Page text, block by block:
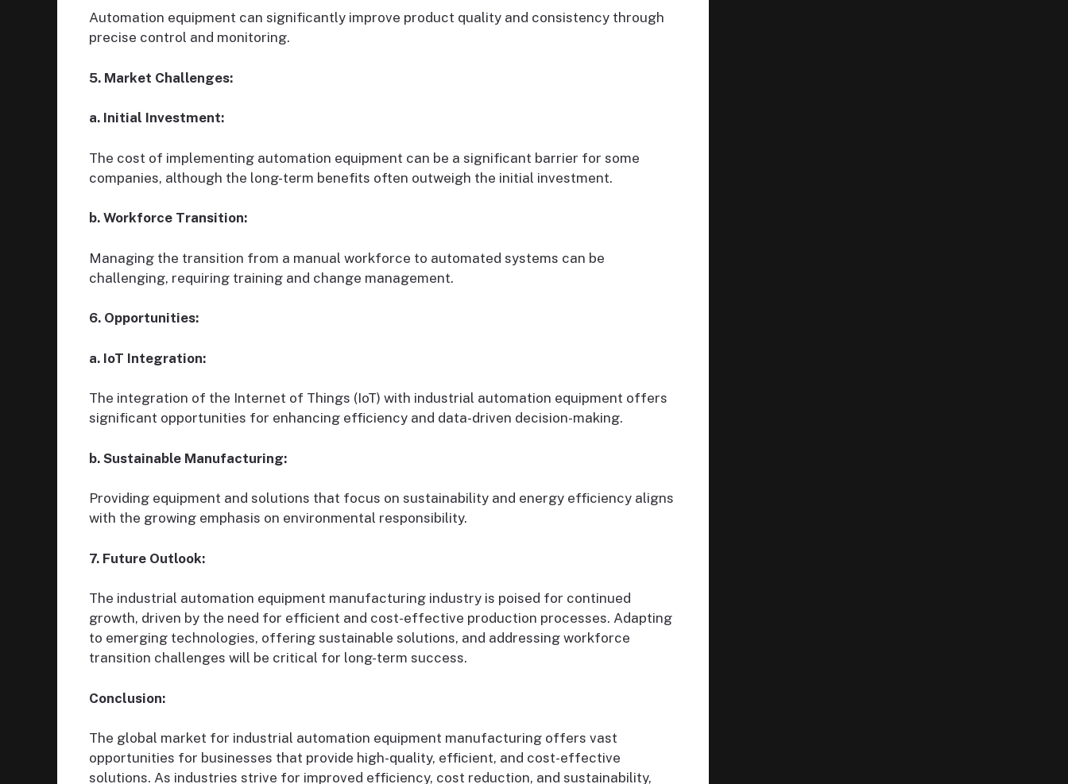
Automation equipment can significantly improve product quality and consistency through
precise control and monitoring.
5. Market Challenges:
a. Initial Investment:
The cost of implementing automation equipment can be a significant barrier for some
companies, although the long-term benefits often outweigh the initial investment.
b. Workforce Transition:
Managing the transition from a manual workforce to automated systems can be
challenging, requiring training and change management.
6. Opportunities:
a. IoT Integration:
The integration of the Internet of Things (IoT) with industrial automation equipment offers
significant opportunities for enhancing efficiency and data-driven decision-making.
b. Sustainable Manufacturing:
Providing equipment and solutions that focus on sustainability and energy efficiency aligns
with the growing emphasis on environmental responsibility.
7. Future Outlook:
The industrial automation equipment manufacturing industry is poised for continued
growth, driven by the need for efficient and cost-effective production processes. Adapting
to emerging technologies, offering sustainable solutions, and addressing workforce
transition challenges will be critical for long-term success.
Conclusion:
The global market for industrial automation equipment manufacturing offers vast
opportunities for businesses that provide high-quality, efficient, and cost-effective
solutions. As industries strive for improved efficiency, cost reduction, and sustainability,